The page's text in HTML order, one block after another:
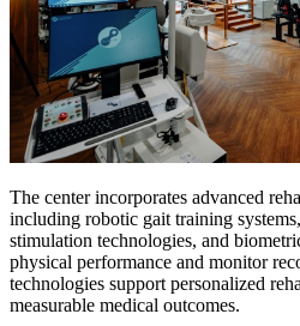
The center incorporates advanced
including robotic gait training
stimulation technologies, and
physical performance and monitor
technologies support personalized
measurable medical outcomes.